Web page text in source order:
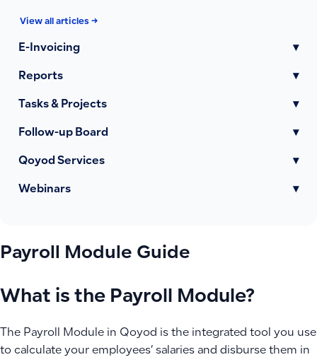
View all articles →
E-Invoicing ▾
Reports ▾
Tasks & Projects ▾
Follow-up Board ▾
Qoyod Services ▾
Webinars ▾
Payroll Module Guide
What is the Payroll Module?
The Payroll Module in Qoyod is the integrated tool you use
to calculate your employees’ salaries and disburse them in